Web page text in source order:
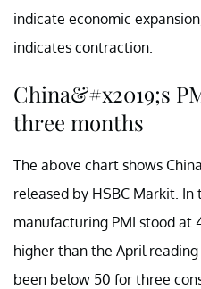
indicate economic
indicates contraction.
China&#x2019;s
three months
The above chart shows
released by HSBC Markit.
manufacturing PMI stood at
higher than the April reading
been below 50 for three